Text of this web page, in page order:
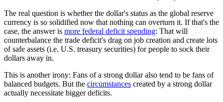
The real question is whether the dollar's status as the global reserve
currency is so solidified now that nothing can overturn it. If that's the
case, the answer is more federal deficit spending: That will
counterbalance the trade deficit's drag on job creation and create lots
of safe assets (i.e. U.S. treasury securities) for people to sock their
dollars away in.
This is another irony: Fans of a strong dollar also tend to be fans of
balanced budgets. But the circumstances created by a strong dollar
actually necessitate bigger deficits.